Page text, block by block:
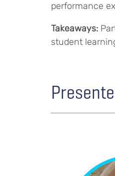
performance
Takeaways:
student